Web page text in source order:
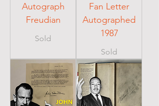
Autograph
Freudian
Sold
Fan Letter
Autographed
1987
Sold